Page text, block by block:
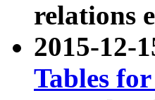
relations
2015-12-
Tables